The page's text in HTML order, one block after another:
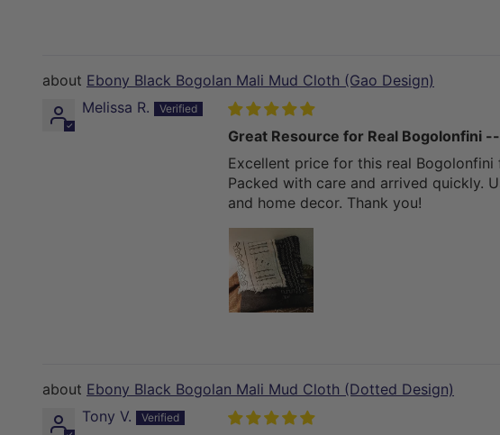
Ebony Black Bogolan Mali Mud Cloth (Gao Design)
Melissa R.
Great Resource for Real Bogolonfini
Excellent price for this real Bogolonfini
Packed with care and arrived quickly.
and home decor. Thank you!
Ebony Black Bogolan Mali Mud Cloth (Dotted Design)
Tony V.